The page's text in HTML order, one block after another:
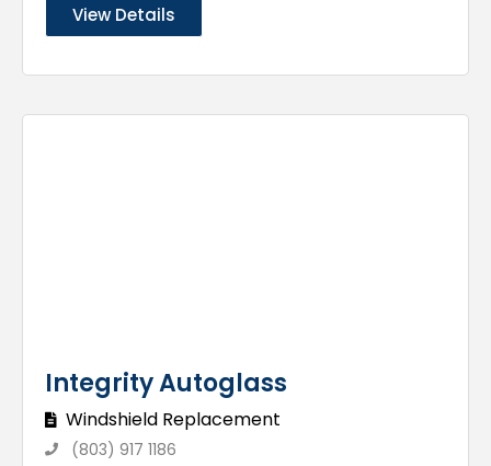
View Details
Integrity Autoglass
Windshield Replacement
(803) 917 1186